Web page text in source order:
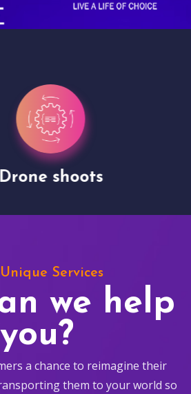
shoots
Services
we help
you?
a chance to reimagine their
them to your world so